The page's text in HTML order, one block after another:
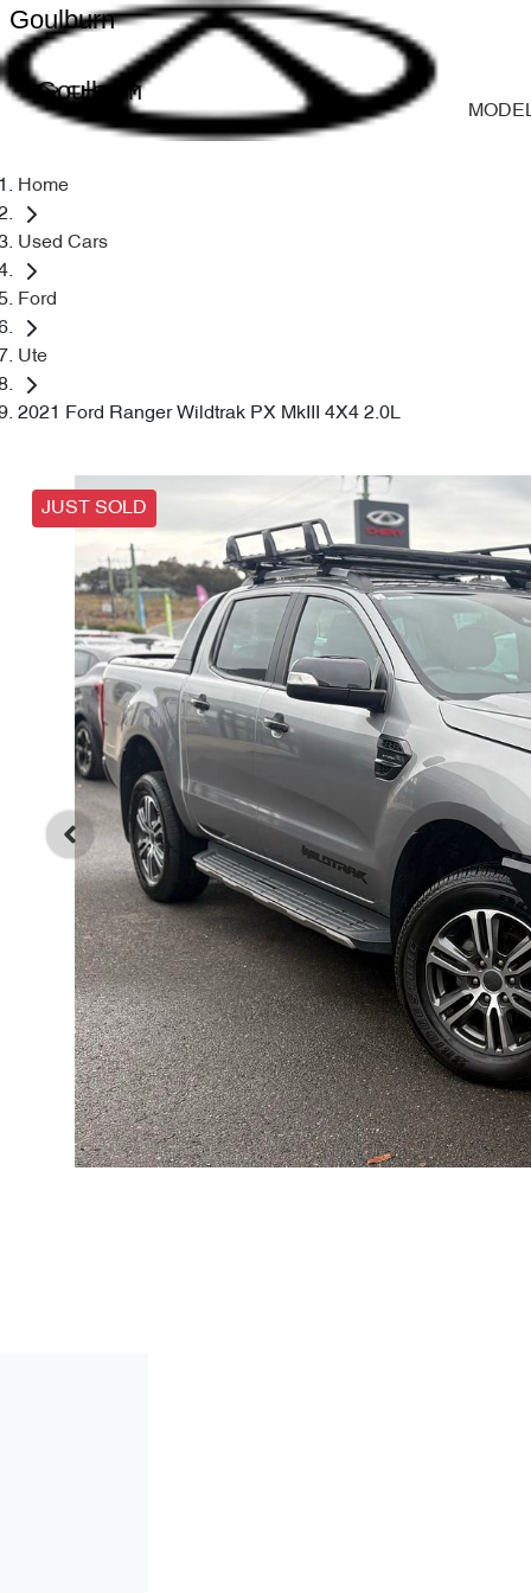
Goulburn
Goulburn
Home
Used Cars
Ford
Ute
2021 Ford Ranger Wildtrak PX MkIII 4X4 2.0L
JUST SOLD